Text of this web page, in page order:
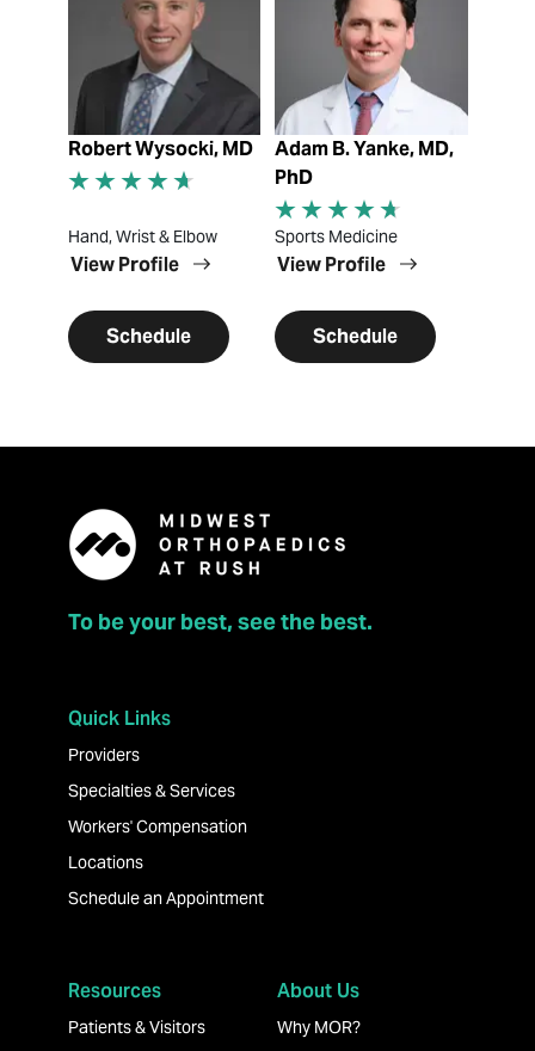
Robert Wysocki, MD
Hand, Wrist & Elbow
View Profile
Schedule
Adam B. Yanke, MD,
PhD
Sports Medicine
View Profile
Schedule
To be your best, see the best.
Quick Links
Providers
Specialties & Services
Workers' Compensation
Locations
Schedule an Appointment
Resources
Patients & Visitors
About Us
Why MOR?